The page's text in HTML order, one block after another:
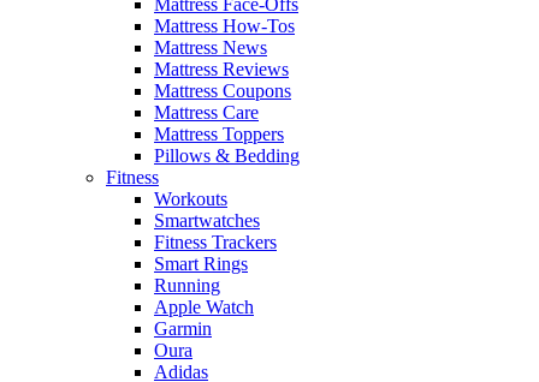
Mattress How-Tos
Mattress News
Mattress Reviews
Mattress Coupons
Mattress Care
Mattress Toppers
Pillows & Bedding
Fitness
Workouts
Smartwatches
Fitness Trackers
Smart Rings
Running
Apple Watch
Garmin
Oura
Adidas